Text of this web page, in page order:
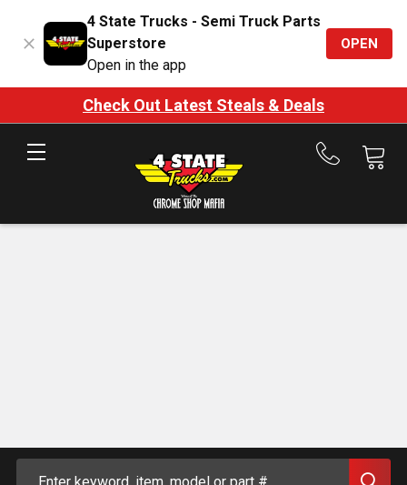
4 State Trucks - Semi Truck Parts
Superstore
Open in the app
OPEN
Check Out Latest Steals & Deals
Call